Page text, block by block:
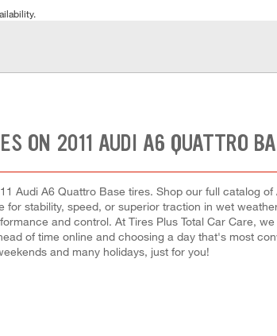
ON 2011 AUDI A6 QUATTRO
Audi A6 Quattro Base tires. Shop our full catalog
stability, speed, or superior traction in wet
and control. At Tires Plus Total Car Care,
of time online and choosing a day that's most
and many holidays, just for you!